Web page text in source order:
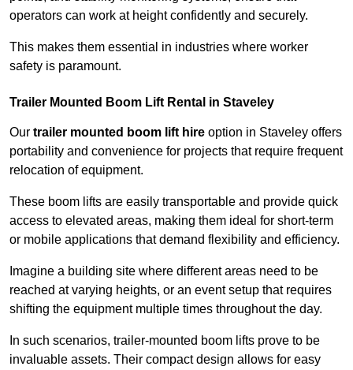
operators can work at height confidently and securely.
This makes them essential in industries where worker
safety is paramount.
Trailer Mounted Boom Lift Rental in Staveley
Our trailer mounted boom lift hire option in Staveley offers
portability and convenience for projects that require frequent
relocation of equipment.
These boom lifts are easily transportable and provide quick
access to elevated areas, making them ideal for short-term
or mobile applications that demand flexibility and efficiency.
Imagine a building site where different areas need to be
reached at varying heights, or an event setup that requires
shifting the equipment multiple times throughout the day.
In such scenarios, trailer-mounted boom lifts prove to be
invaluable assets. Their compact design allows for easy